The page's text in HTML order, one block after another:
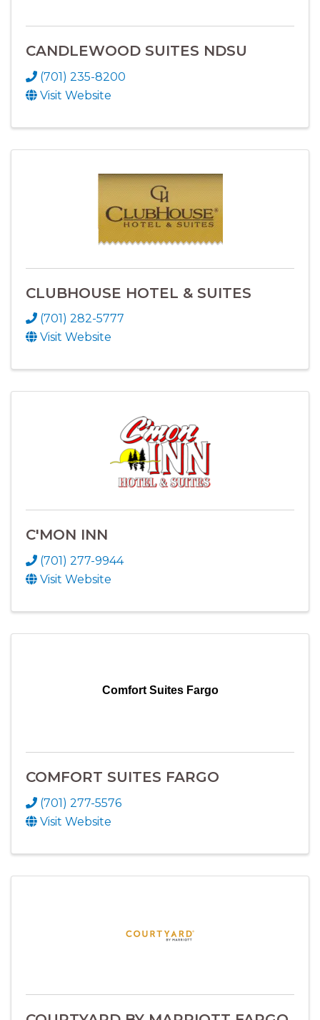
CANDLEWOOD SUITES NDSU
(701) 235-8200
Visit Website
CLUBHOUSE HOTEL & SUITES
(701) 282-5777
Visit Website
C'MON INN
(701) 277-9944
Visit Website
Comfort Suites Fargo
COMFORT SUITES FARGO
(701) 277-5576
Visit Website